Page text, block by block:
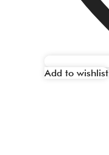
Add to wishlist